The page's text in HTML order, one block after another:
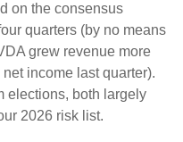
on the consensus
quarters (by no means
grew revenue more
income last quarter).
elections, both largely
2026 risk list.